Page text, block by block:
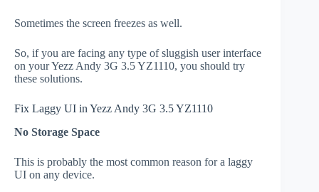
Sometimes the screen freezes as well.
So, if you are facing any type of sluggish user interface
on your Yezz Andy 3G 3.5 YZ1110, you should try
these solutions.
Fix Laggy UI in Yezz Andy 3G 3.5 YZ1110
No Storage Space
This is probably the most common reason for a laggy
UI on any device.